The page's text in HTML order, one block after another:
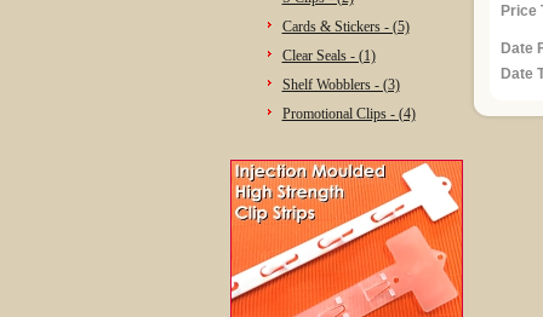
Cards & Stickers - (5)
Clear Seals - (1)
Shelf Wobblers - (3)
Promotional Clips - (4)
Price
Date
Date